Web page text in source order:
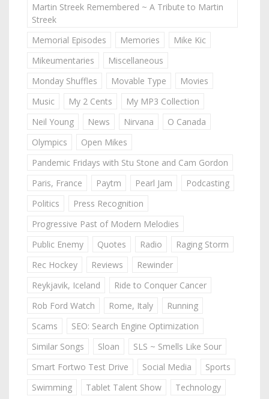
Martin Streek Remembered ~ A Tribute to Martin
Streek
Memorial Episodes
Memories
Mike Kic
Mikeumentaries
Miscellaneous
Monday Shuffles
Movable Type
Movies
Music
My 2 Cents
My MP3 Collection
Neil Young
News Nirvana
O Canada
Olympics
Open Mikes
Pandemic Fridays with Stu Stone and Cam Gordon
Paris, France
Paytm Pearl Jam
Podcasting
Politics
Press Recognition
Progressive Past of Modern Melodies
Public Enemy
Quotes Radio
Raging Storm
Rec Hockey
Reviews
Rewinder
Reykjavik, Iceland
Ride to Conquer Cancer
Rob Ford Watch
Rome, Italy
Running
Scams
SEO: Search Engine Optimization
Similar Songs
Sloan
SLS ~ Smells Like Sour
Smart Fortwo Test Drive
Social Media
Sports
Swimming
Tablet Talent Show
Technology